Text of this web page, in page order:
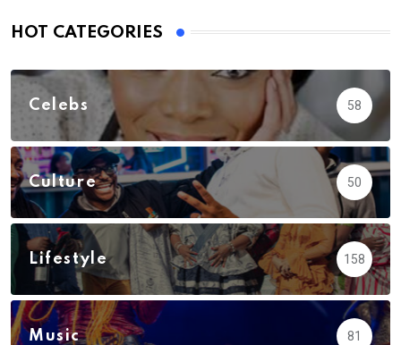
HOT CATEGORIES
Celebs 58
Culture 50
Lifestyle 158
Music 81